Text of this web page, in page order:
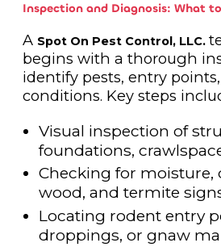
Inspection and Diagnosis: What
A Spot On Pest Control, LLC.
begins with a thorough
identify pests, entry
conditions. Key steps
Visual inspection of
foundations,
Checking for moisture,
wood, and termite
Locating rodent entry
droppings, or gnaw